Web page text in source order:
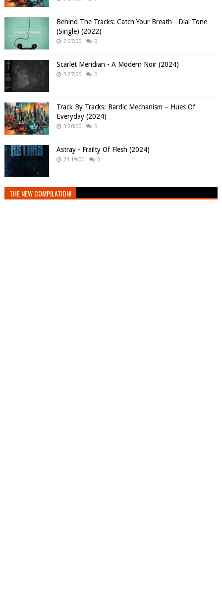
Behind The Tracks: Catch Your Breath - Dial Tone
(Single) (2022)
2:27:00 0
Scarlet Meridian - A Modern Noir (2024)
3:27:00 0
Track By Tracks: Bardic Mechanism – Hues Of
Everyday (2024)
3:20:00 0
Astray - Frailty Of Flesh (2024)
23:19:00 0
THE NEW COMPILATION!